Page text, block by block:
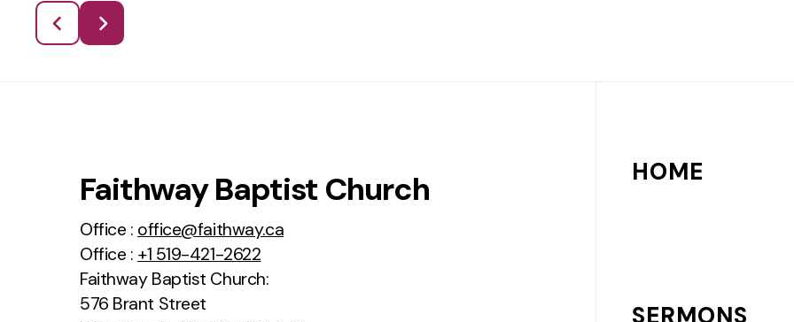
Faithway Baptist Church
Office : office@faithway.ca
Office : +1 519-421-2622
Faithway Baptist Church:
576 Brant Street
HOME
SERMONS